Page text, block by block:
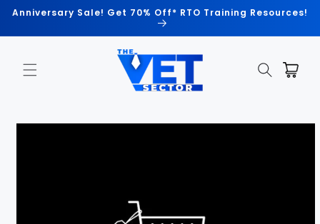
Skip to
Anniversary Sale! Get 70% Off* RTO Training Resources!
Cart
Skip to